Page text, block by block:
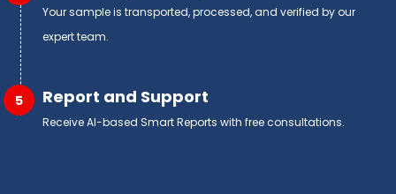
Your sample is transported, processed, and verified by our
expert team.
5 Report and Support
Receive AI-based Smart Reports with free consultations.